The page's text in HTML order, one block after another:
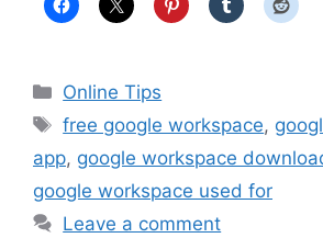
Categories
Online Tips
Tags
free google workspace,
app, google workspace
google workspace used for
Leave a comment